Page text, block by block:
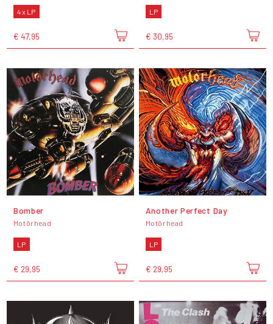
4 x LP
€ 47,95
LP
€ 30,95
Bomber
Motörhead
LP
€ 29,95
Another Perfect Day
Motörhead
LP
€ 29,95